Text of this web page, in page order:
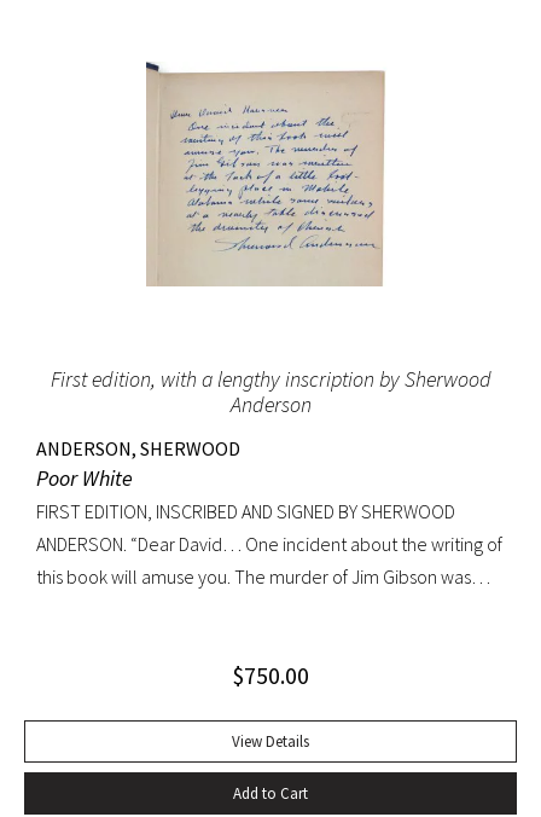
First edition, with a lengthy inscription by Sherwood
Anderson
ANDERSON, SHERWOOD
Poor White
FIRST EDITION, INSCRIBED AND SIGNED BY SHERWOOD
ANDERSON. “Dear David… One incident about the writing of
this book will amuse you. The murder of Jim Gibson was
divinity of Christ. Sherwood Anderson.” Octavo, original blue
head. A handsome copy with a superb inscription.
$750.00
View Details
Add to Cart